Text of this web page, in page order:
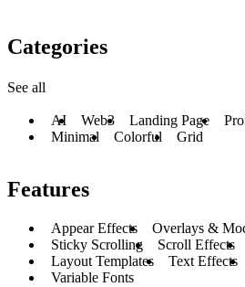
Categories
See all
AI Web3 Landing Page
Minimal
Colorful Grid
Features
Appear Effects Overlays &
Sticky Scrolling
Scroll Effects
Layout Templates
Text Effects
Variable Fonts